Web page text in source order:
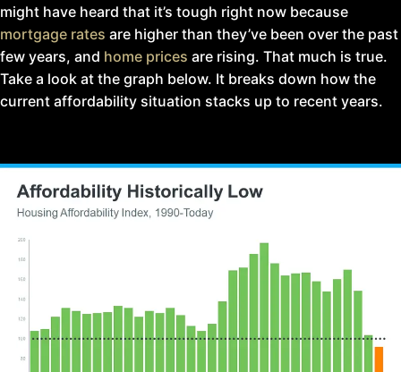
might have heard that it’s tough right now because
mortgage rates are higher than they’ve been over the past
few years, and home prices are rising. That much is true.
Take a look at the graph below. It breaks down how the
current affordability situation stacks up to recent years.